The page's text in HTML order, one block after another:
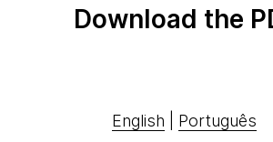
Download the
English Português